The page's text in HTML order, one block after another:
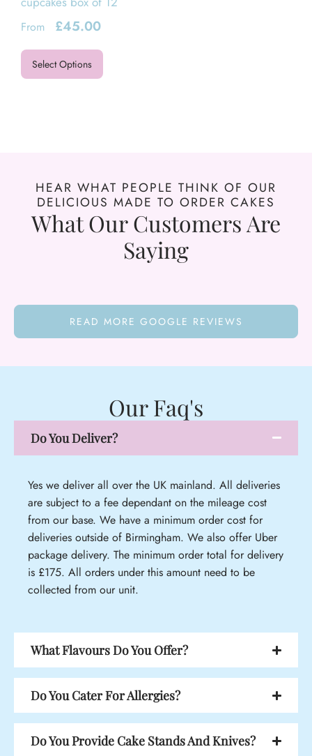
From £45.00
Select Options
HEAR WHAT PEOPLE THINK OF OUR
DELICIOUS MADE TO ORDER CAKES
What Our Customers Are
Saying
READ MORE GOOGLE REVIEWS
Our Faq's
Do You Deliver?
Yes we deliver all over the UK mainland. All deliveries
are subject to a fee dependant on the mileage cost
from our base. We have a minimum order cost for
deliveries outside of Birmingham. We also offer Uber
package delivery. The minimum order total for delivery
is £175. All orders under this amount need to be
collected from our unit.
What Flavours Do You Offer?
Do You Cater For Allergies?
Do You Provide Cake Stands And Knives?